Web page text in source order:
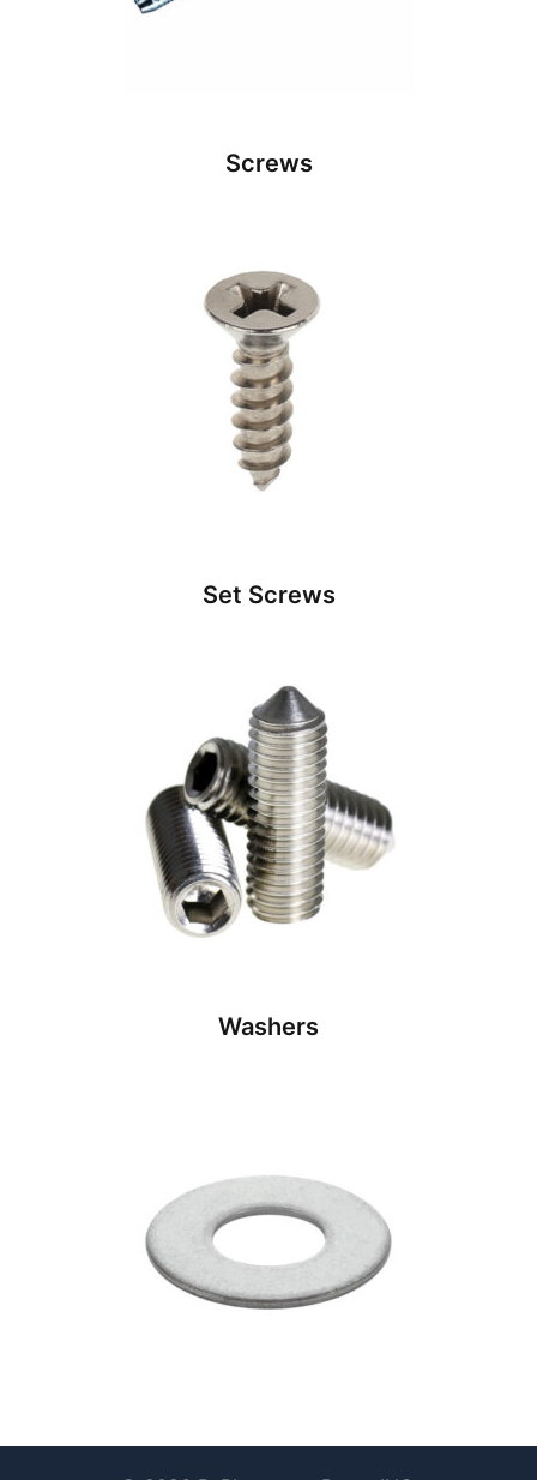
Screws
Set Screws
Washers